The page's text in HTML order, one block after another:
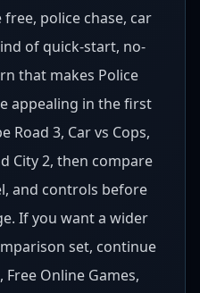
police chase, car
of quick-start, no-
that makes Police
appealing in the first
Road 3, Car vs Cops,
City 2, then compare
and controls before
If you want a wider
set, continue
Online Games,